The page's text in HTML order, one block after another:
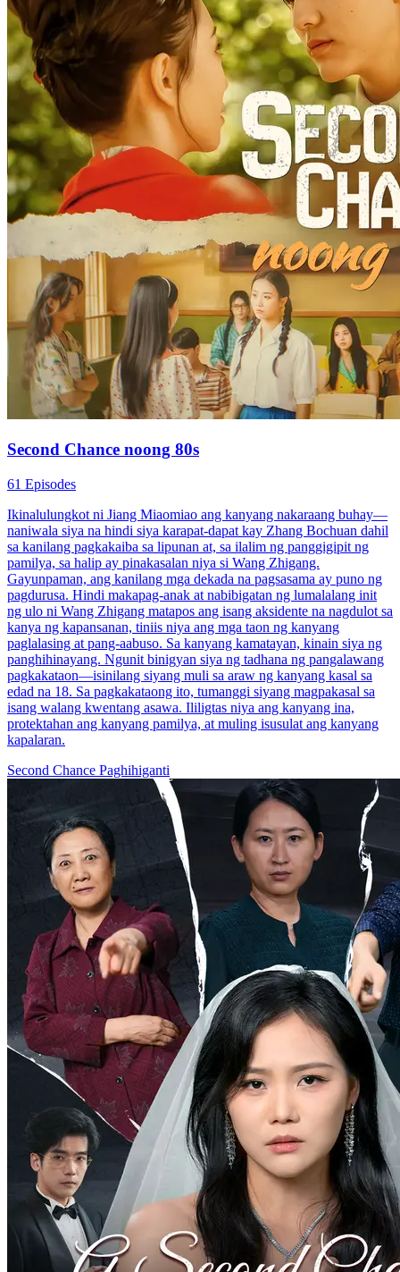
Second Chance noong 80s
61 Episodes
Ikinalulungkot ni Jiang Miaomiao ang kanyang nakaraang buhay—
naniwala siya na hindi siya karapat-dapat kay Zhang Bochuan dahil
sa kanilang pagkakaiba sa lipunan at, sa ilalim ng panggigipit ng
pamilya, sa halip ay pinakasalan niya si Wang Zhigang.
Gayunpaman, ang kanilang mga dekada na pagsasama ay puno ng
pagdurusa. Hindi makapag-anak at nabibigatan ng lumalalang init
ng ulo ni Wang Zhigang matapos ang isang aksidente na nagdulot sa
kanya ng kapansanan, tiniis niya ang mga taon ng kanyang
paglalasing at pang-aabuso. Sa kanyang kamatayan, kinain siya ng
panghihinayang. Ngunit binigyan siya ng tadhana ng pangalawang
pagkakataon—isinilang siyang muli sa araw ng kanyang kasal sa
edad na 18. Sa pagkakataong ito, tumanggi siyang magpakasal sa
isang walang kwentang asawa. Ililigtas niya ang kanyang ina,
protektahan ang kanyang pamilya, at muling isusulat ang kanyang
kapalaran.
Second Chance Paghihiganti